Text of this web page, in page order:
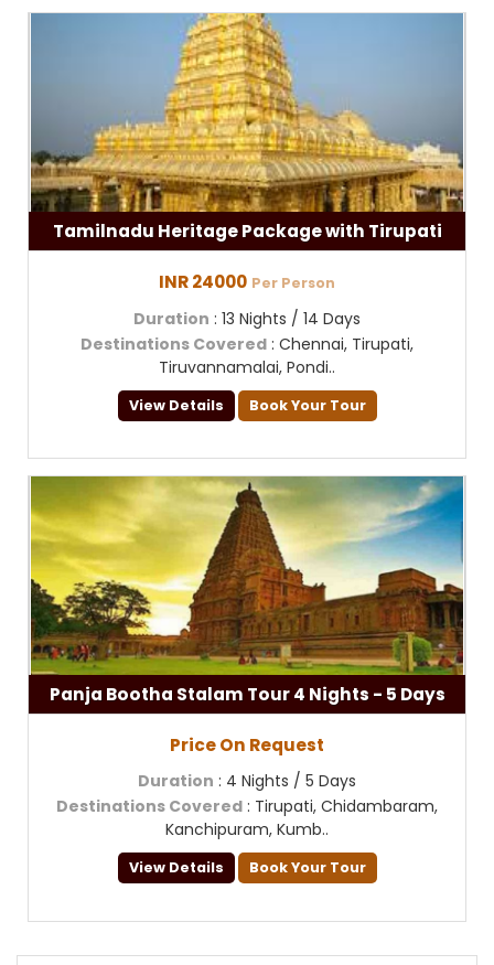
Tamilnadu Heritage Package with Tirupati
INR 24000 Per Person
Duration : 13 Nights / 14 Days
Destinations Covered : Chennai, Tirupati,
Tiruvannamalai, Pondi..
View Details Book Your Tour
Panja Bootha Stalam Tour 4 Nights - 5 Days
Price On Request
Duration : 4 Nights / 5 Days
Destinations Covered : Tirupati, Chidambaram,
Kanchipuram, Kumb..
View Details Book Your Tour